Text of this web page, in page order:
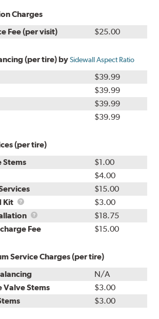
Charges
Fee (per visit)
$25.00
(per tire) bySidewall Aspect Ratio
$39.99
$39.99
$39.99
$39.99
(per tire)
Stems
$1.00
$4.00
$15.00
Kit
TPMS
Rebuild
Kit
$3.00
Package
Installation
$18.75
Fee
$15.00
Service Charges (per tire)
N/A
Valve Stems
$3.00
$3.00